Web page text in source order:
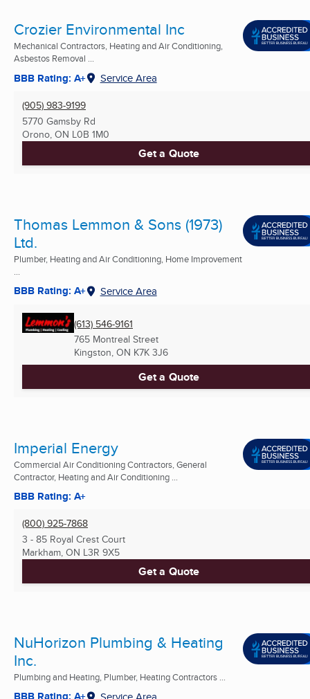
Crozier Environmental Inc
Mechanical Contractors, Heating and Air Conditioning,
Asbestos Removal ...
BBB Rating: A+ Service Area
(905) 983-9199
5770 Gamsby Rd
Orono, ON L0B 1M0
Get a Quote
Thomas Lemmon & Sons (1973)
Ltd.
Plumber, Heating and Air Conditioning, Home Improvement
...
BBB Rating: A+ Service Area
(613) 546-9161
765 Montreal Street
Kingston, ON K7K 3J6
Get a Quote
Imperial Energy
Commercial Air Conditioning Contractors, General
Contractor, Heating and Air Conditioning ...
BBB Rating: A+
(800) 925-7868
3 - 85 Royal Crest Court
Markham, ON L3R 9X5
Get a Quote
NuHorizon Plumbing & Heating
Inc.
Plumbing and Heating, Plumber, Heating Contractors ...